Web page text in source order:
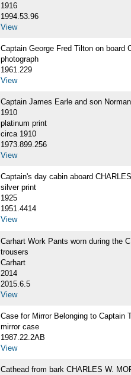
1916
1994.53.96
View
Captain George Fred Tilton on board
photograph
1961.229
View
Captain James Earle and son
1910
platinum print
circa 1910
1973.899.256
View
Captain's day cabin aboard
silver print
1925
1951.4414
View
Carhart Work Pants worn during the
trousers
Carhart
2014
2015.6.5
View
Case for Mirror Belonging to Captain
mirror case
1987.22.2AB
View
Cathead from bark CHARLES W.